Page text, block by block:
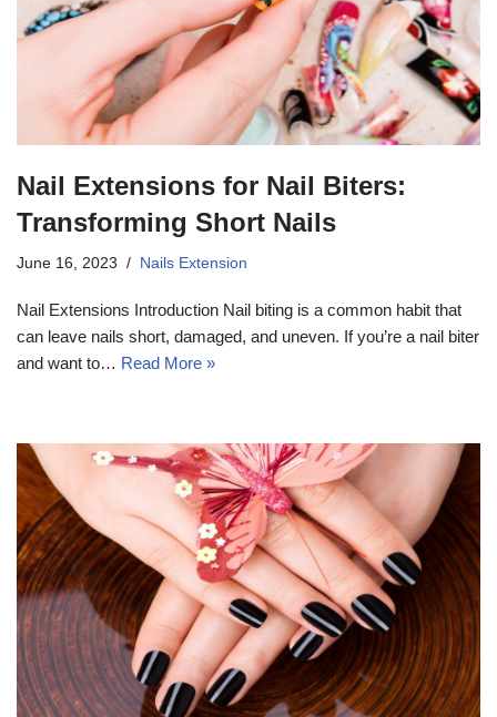
Nail Extensions for Nail Biters:
Transforming Short Nails
June 16, 2023 Nails Extension
Nail Extensions Introduction Nail biting is a common habit that
can leave nails short, damaged, and uneven. If you’re a nail biter
and want to… Read More »